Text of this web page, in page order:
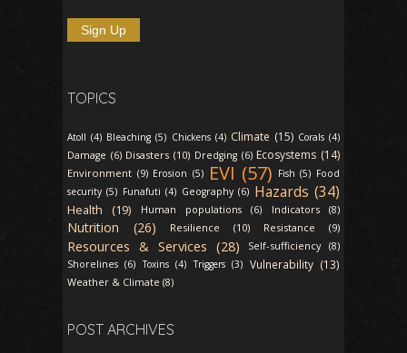
TOPICS
Atoll (4) Bleaching (5) Chickens (4) Climate (15) Corals (4)
Damage (6) Disasters (10) Dredging (6) Ecosystems (14)
Environment (9) Erosion (5) EVI (57) Fish (5) Food
security (5) Funafuti (4) Geography (6) Hazards (34)
Health (19) Human populations (6) Indicators (8)
Nutrition (26) Resilience (10) Resistance (9)
Resources & Services (28) Self-sufficiency (8)
Shorelines (6) Toxins (4) Triggers (3) Vulnerability (13)
Weather & Climate (8)
POST ARCHIVES